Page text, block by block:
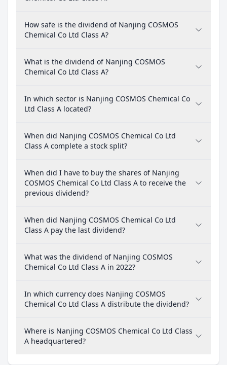
How safe is the dividend of Nanjing COSMOS
Chemical Co Ltd Class A?
What is the dividend of Nanjing COSMOS
Chemical Co Ltd Class A?
In which sector is Nanjing COSMOS Chemical Co
Ltd Class A located?
When did Nanjing COSMOS Chemical Co Ltd
Class A complete a stock split?
When did I have to buy the shares of Nanjing
COSMOS Chemical Co Ltd Class A to receive the
previous dividend?
When did Nanjing COSMOS Chemical Co Ltd
Class A pay the last dividend?
What was the dividend of Nanjing COSMOS
Chemical Co Ltd Class A in 2022?
In which currency does Nanjing COSMOS
Chemical Co Ltd Class A distribute the dividend?
Where is Nanjing COSMOS Chemical Co Ltd Class
A headquartered?